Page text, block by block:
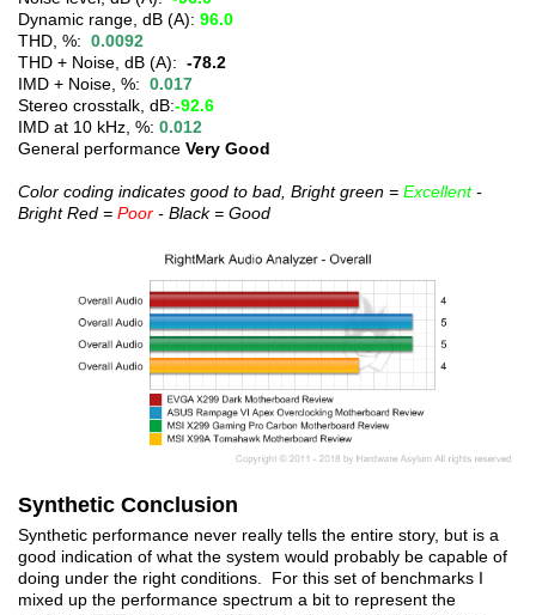
Dynamic range, dB (A): 96.0
THD, %: 0.0092
THD + Noise, dB (A): -78.2
IMD + Noise, %: 0.017
Stereo crosstalk, dB:-92.6
IMD at 10 kHz, %: 0.012
General performance Very Good
Color coding indicates good to bad, Bright green = Excellent-
Bright Red = Poor - Black = Good
Synthetic Conclusion
Synthetic performance never really tells the entire story, but is a
good indication of what the system would probably be capable of
doing under the right conditions. For this set of benchmarks I
mixed up the performance spectrum a bit to represent the